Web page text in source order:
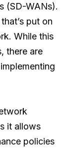
(SD-WANs).
put on
While this
there are
it allows
policies